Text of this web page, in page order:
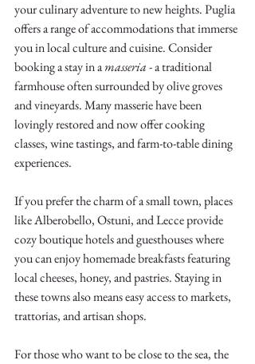
your culinary adventure to new heights. Puglia
offers a range of accommodations that immerse
you in local culture and cuisine. Consider
booking a stay in a masseria - a traditional
farmhouse often surrounded by olive groves
and vineyards. Many masserie have been
lovingly restored and now offer cooking
classes, wine tastings, and farm-to-table dining
experiences.
If you prefer the charm of a small town, places
like Alberobello, Ostuni, and Lecce provide
cozy boutique hotels and guesthouses where
you can enjoy homemade breakfasts featuring
local cheeses, honey, and pastries. Staying in
these towns also means easy access to markets,
trattorias, and artisan shops.
For those who want to be close to the sea, the